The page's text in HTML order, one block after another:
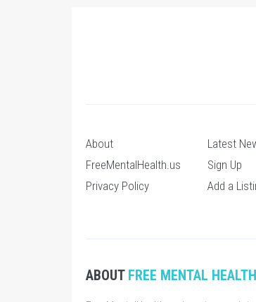
About
FreeMentalHealth.us
Privacy Policy
Latest
Sign Up
Add a
ABOUT FREE MENTAL HEALTH